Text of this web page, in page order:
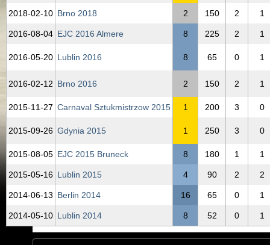
2018‑02‑10 Brno 2018 2 150 2 1
2016‑08‑04 EJC 2016 Almere 8 225 2 1
2016‑05‑20 Lublin 2016 8 65 0 1
2016‑02‑12 Brno 2016 2 150 2 1
2015‑11‑27 Carnaval Sztukmistrzow 2015 1 200 3 0
2015‑09‑26 Gdynia 2015 1 250 3 0
2015‑08‑05 EJC 2015 Bruneck 8 180 1 1
2015‑05‑16 Lublin 2015 4 90 2 2
2014‑06‑13 Berlin 2014 16 65 0 1
2014‑05‑10 Lublin 2014 8 52 0 1